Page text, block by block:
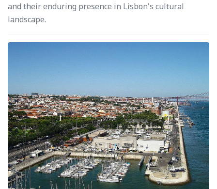
and their enduring presence in Lisbon's cultural
landscape.